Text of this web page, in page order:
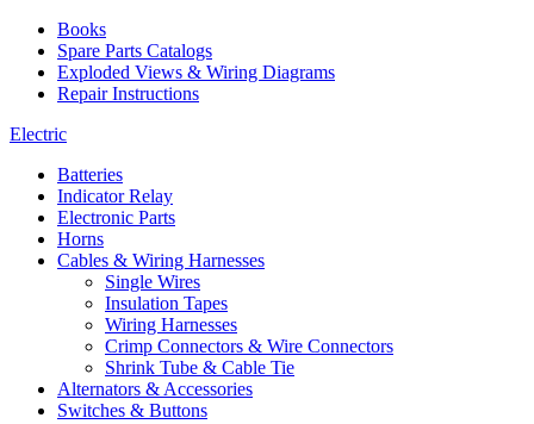
Books
Spare Parts Catalogs
Exploded Views & Wiring Diagrams
Repair Instructions
Electric
Batteries
Indicator Relay
Electronic Parts
Horns
Cables & Wiring Harnesses
Single Wires
Insulation Tapes
Wiring Harnesses
Crimp Connectors & Wire Connectors
Shrink Tube & Cable Tie
Alternators & Accessories
Switches & Buttons